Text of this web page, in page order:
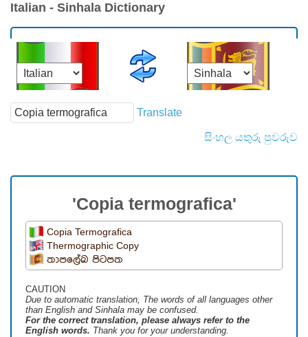
Italian - Sinhala Dictionary
Translate
සිංහල යතුරු පුවරුව
'Copia termografica'
Copia Termografica
Thermographic Copy
තාපලේඛ පිටපත
CAUTION
Due to automatic translation, The words of all languages ​​other
than English and Sinhala may be confused.
For the correct translation, please always refer to the
English words. Thank you for your understanding.